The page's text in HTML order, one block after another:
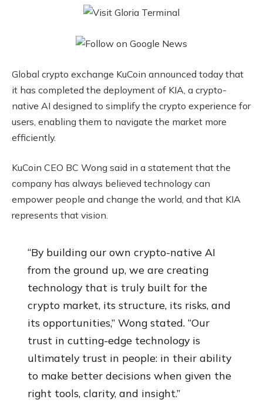
Global crypto exchange KuCoin announced today that
it has completed the deployment of KIA, a crypto-
native AI designed to simplify the crypto experience for
users, enabling them to navigate the market more
efficiently.
KuCoin CEO BC Wong said in a statement that the
company has always believed technology can
empower people and change the world, and that KIA
represents that vision.
“By building our own crypto-native AI
from the ground up, we are creating
technology that is truly built for the
crypto market, its structure, its risks, and
its opportunities,” Wong stated. “Our
trust in cutting-edge technology is
ultimately trust in people: in their ability
to make better decisions when given the
right tools, clarity, and insight.”